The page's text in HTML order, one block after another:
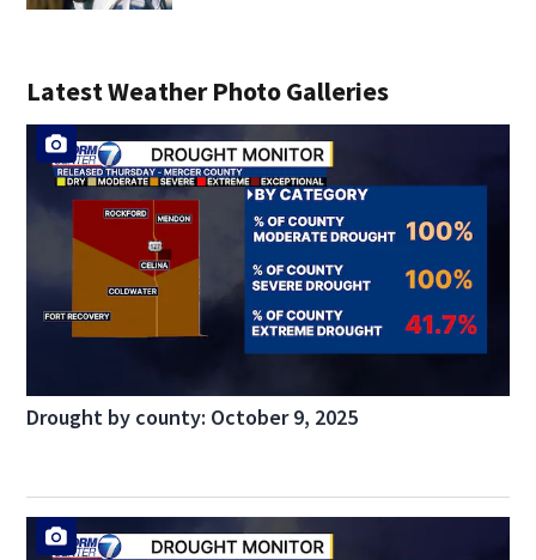
Latest Weather Photo Galleries
Drought by county: October 9, 2025